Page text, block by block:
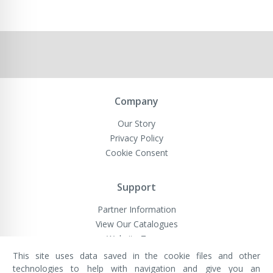
Company
Our Story
Privacy Policy
Cookie Consent
Support
Partner Information
View Our Catalogues
Website Terms
This site uses data saved in the cookie files and other
technologies to help with navigation and give you an